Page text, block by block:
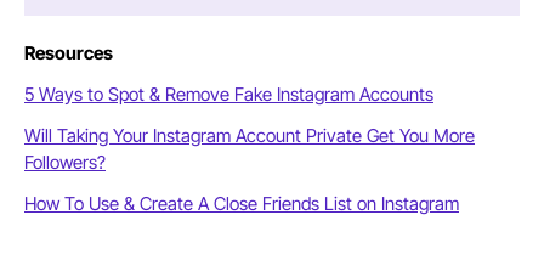
Resources
5 Ways to Spot & Remove Fake Instagram Accounts
Will Taking Your Instagram Account Private Get You More
Followers?
How To Use & Create A Close Friends List on Instagram